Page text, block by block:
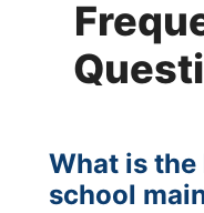
What is the
school